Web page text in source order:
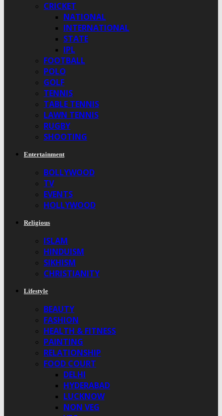
CRICKET
NATIONAL
INTERNATIONAL
STATE
IPL
FOOTBALL
POLO
GOLF
TENNIS
TABLE TENNIS
LAWN TENNIS
RUGBY
SHOOTING
Entertainment
BOLLYWOOD
TV
EVENTS
HOLLYWOOD
Religious
ISLAM
HINDUISM
SIKHISM
CHRISTIANITY
Lifestyle
BEAUTY
FASHION
HEALTH & FITNESS
PAINTING
RELATIONSHIP
FOOD COURT
DELHI
HYDERABAD
LUCKNOW
NON VEG